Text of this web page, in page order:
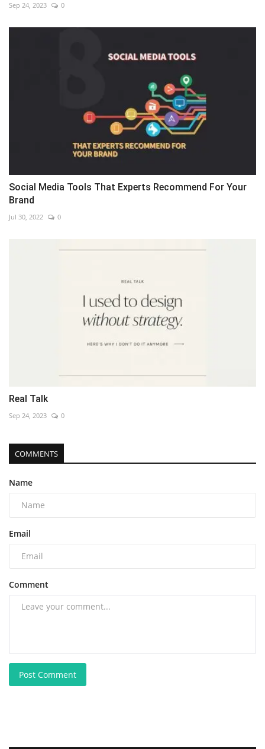
Sep 24, 2023 0
Social Media Tools That Experts Recommend For Your
Brand
Jul 30, 2022 0
Real Talk
Sep 24, 2023 0
COMMENTS
Name
Email
Comment
Post Comment